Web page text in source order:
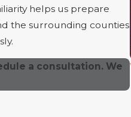
helps us prepare
the surrounding counties
a consultation. We